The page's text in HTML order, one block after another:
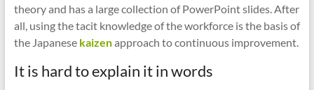
theory and has a large collection of PowerPoint slides. After
all, using the tacit knowledge of the workforce is the basis of
the Japanese kaizenapproach to continuous improvement.
It is hard to explain it in words